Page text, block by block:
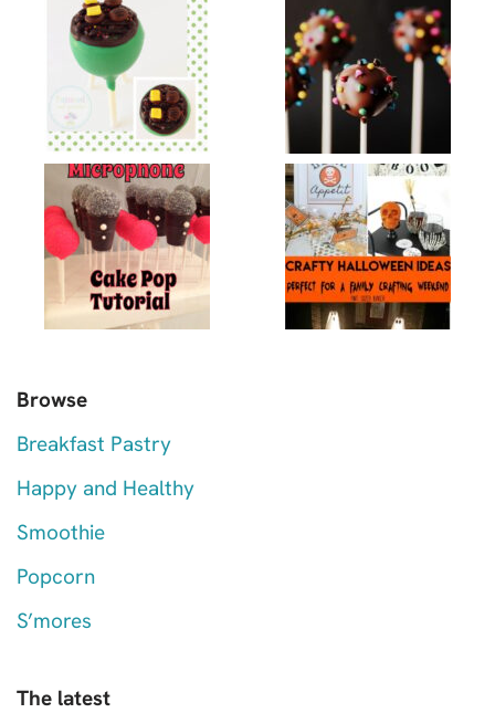
Browse
Breakfast Pastry
Happy and Healthy
Smoothie
Popcorn
S’mores
The latest